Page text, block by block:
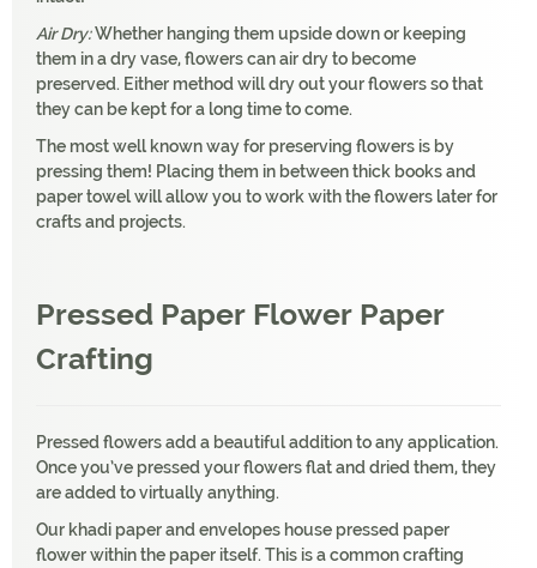
Air Dry:Whether hanging them upside down or keeping
them in a dry vase, flowers can air dry to become
preserved. Either method will dry out your flowers so that
they can be kept for a long time to come.
The most well known way for preserving flowers is by
pressing them! Placing them in between thick books and
paper towel will allow you to work with the flowers later for
crafts and projects.
Pressed Paper Flower Paper
Crafting
Pressed flowers add a beautiful addition to any application.
Once you’ve pressed your flowers flat and dried them, they
are added to virtually anything.
Our khadi paper and envelopes house pressed paper
flower within the paper itself. This is a common crafting